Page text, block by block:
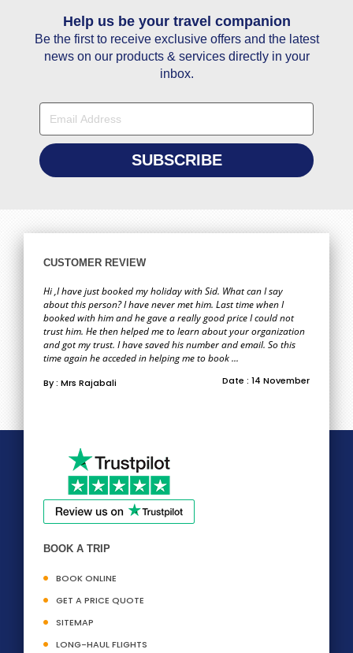
Help us be your travel companion
Be the first to receive exclusive offers and the latest
news on our products & services directly in your
inbox.
CUSTOMER REVIEW
Hi ,I have just booked my holiday with Sid. What can I say
about this person? I have never met him. Last time when I
booked with him and he gave a really good price I could not
trust him. He then helped me to learn about your organization
and got my trust. I have saved his number and email. So this
time again he acceded in helping me to book ...
By : Mrs Rajabali Date : 14 November
BOOK A TRIP
BOOK ONLINE
GET A PRICE QUOTE
SITEMAP
LONG-HAUL FLIGHTS